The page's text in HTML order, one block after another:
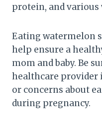
protein, and
Eating watermelon
help ensure a
mom and baby. Be
healthcare provider
or concerns about
during pregnancy.